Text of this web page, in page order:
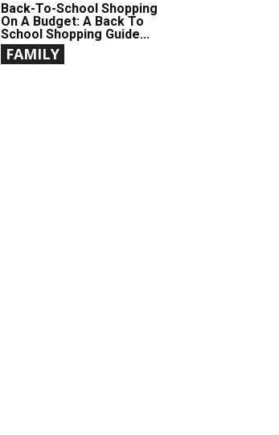
Back-To-School Shopping
On A Budget: A Back To
School Shopping Guide...
FAMILY